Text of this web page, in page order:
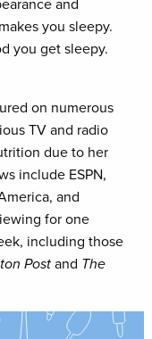
you sleepy.
you get sleepy.
on numerous
TV and radio
due to her
include ESPN,
and
for one
including those
Postand The